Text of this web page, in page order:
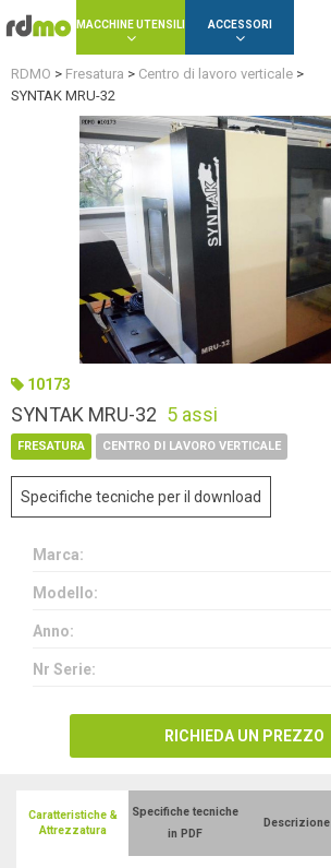
MACCHINE UTENSILI ACCESSORI
RDMO > Fresatura > Centro di lavoro verticale >
SYNTAK MRU-32
10173
SYNTAK MRU-32 5 assi
FRESATURA CENTRO DI LAVORO VERTICALE
Specifiche tecniche per il download
Marca:
Modello:
Anno:
Nr Serie:
RICHIEDA UN PREZZO
Caratteristiche &
Attrezzatura
Specifiche tecniche
in PDF
Descrizione